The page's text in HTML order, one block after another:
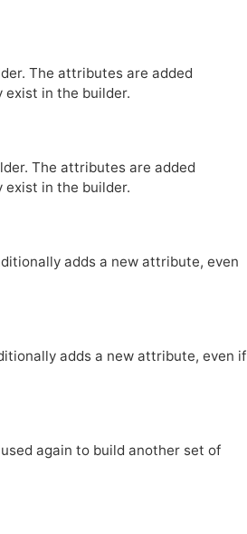
The attributes are added
in the builder.
The attributes are added
in the builder.
adds a new attribute, even
adds a new attribute, even if
again to build another set of